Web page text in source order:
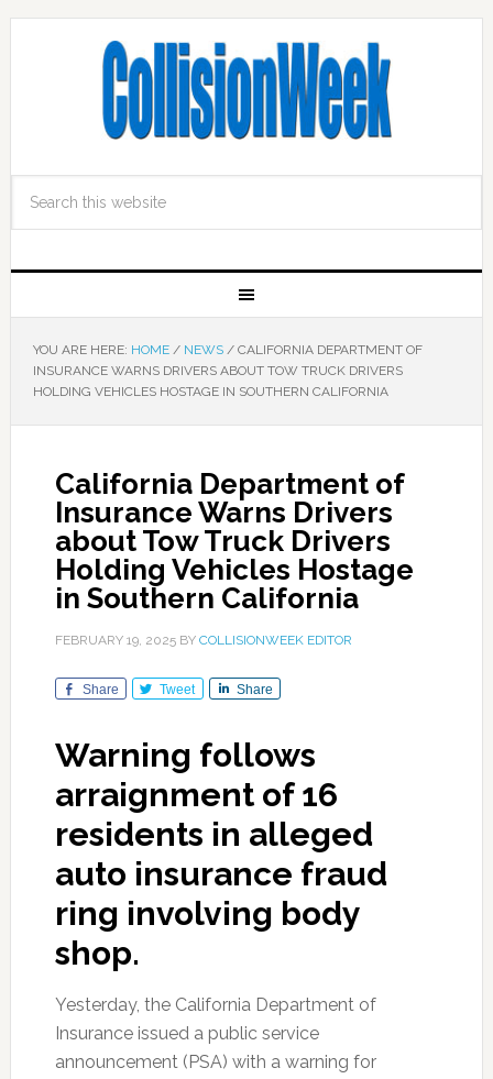
YOU ARE HERE: HOME / NEWS /CALIFORNIA DEPARTMENT OF
INSURANCE WARNS DRIVERS ABOUT TOW TRUCK DRIVERS
HOLDING VEHICLES HOSTAGE IN SOUTHERN CALIFORNIA
California Department of
Insurance Warns Drivers
about Tow Truck Drivers
Holding Vehicles Hostage
in Southern California
FEBRUARY 19, 2025BY COLLISIONWEEK EDITOR
Share Tweet Share
Warning follows
arraignment of 16
residents in alleged
auto insurance fraud
ring involving body
shop.
Yesterday, the California Department of
Insurance issued a public service
announcement (PSA) with a warning for